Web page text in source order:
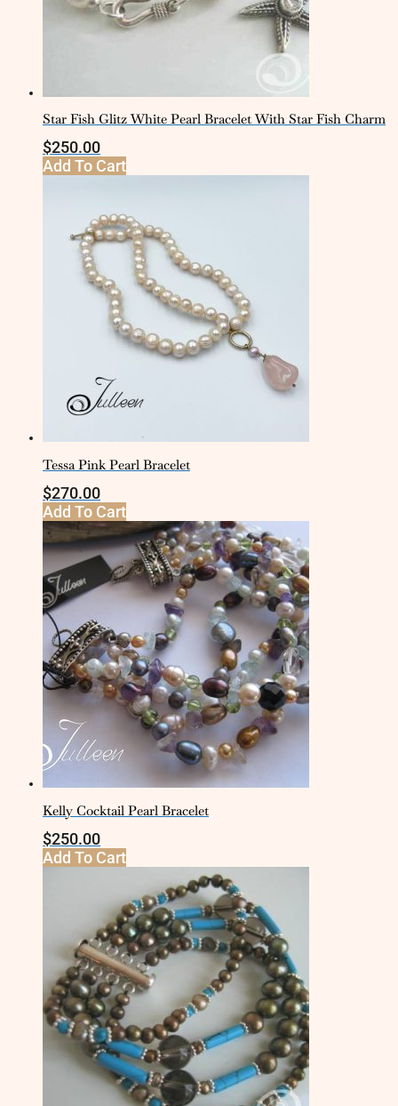
Star Fish Glitz White Pearl Bracelet With Star Fish Charm
$250.00
Add To Cart
Tessa Pink Pearl Bracelet
$270.00
Add To Cart
Kelly Cocktail Pearl Bracelet
$250.00
Add To Cart